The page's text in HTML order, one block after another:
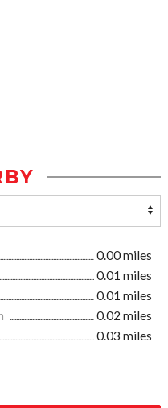
0.00 miles
0.01 miles
0.01 miles
0.02 miles
0.03 miles